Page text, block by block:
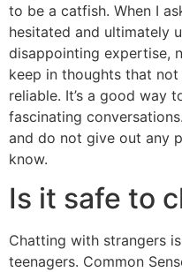
to be a catfish. When I
hesitated and ultimately
disappointing expertise,
keep in thoughts that
reliable. It’s a good way
fascinating
and do not give out any
know.
Is it safe to
Chatting with strangers
teenagers. Common